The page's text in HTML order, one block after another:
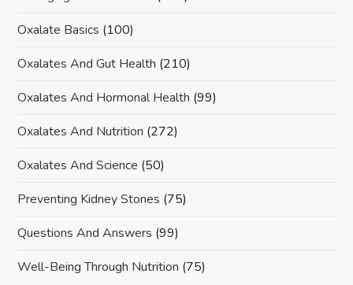
Oxalate Basics (100)
Oxalates And Gut Health (210)
Oxalates And Hormonal Health (99)
Oxalates And Nutrition (272)
Oxalates And Science (50)
Preventing Kidney Stones (75)
Questions And Answers (99)
Well-Being Through Nutrition (75)